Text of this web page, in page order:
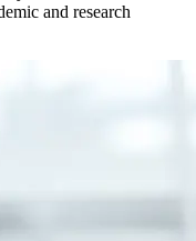
and research